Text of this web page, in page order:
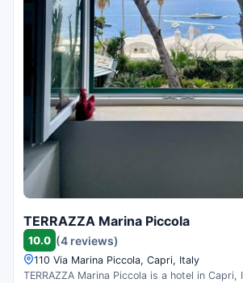
TERRAZZA Marina Piccola
10.0 (4 reviews)
110 Via Marina Piccola, Capri, Italy
TERRAZZA Marina Piccola is a hotel in Capri,